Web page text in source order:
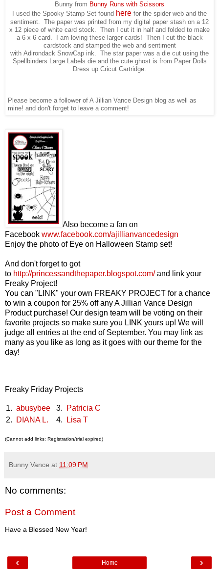
Bunny from Bunny Runs with Scissors
I used the Spooky Stamp Set found here for the spider web and the
sentiment. The paper was printed from my digital paper stash on a 12
x 12 piece of white card stock. Then I cut it in half and folded to make
a 6 x 6 card. I am loving these larger cards! Then I cut the black
cardstock and stamped the web and sentiment
with Adirondack SnowCap ink. The star paper was a die cut using the
Spellbinders Large Labels die and the cute ghost is from Paper Dolls
Dress up Cricut Cartridge.
Please become a follower of A Jillian Vance Design blog as well as
mine! and don't forget to leave a comment!
Also become a fan on
Facebook www.facebook.com/ajillianvancedesign
Enjoy the photo of Eye on Halloween Stamp set!
And don't forget to got
to http://princessandthepaper.blogspot.com/and link your
Freaky Project!
You can "LINK" your own FREAKY PROJECT for a chance
to win a coupon for 25% off any A Jillian Vance Design
Product purchase! Our design team will be voting on their
favorite projects so make sure you LINK yours up! We will
judge all entries at the end of September. You may link as
many as you like as long as it goes with our theme for the
day!
Freaky Friday Projects
1. abusybee 3.
Patricia C
2.
DIANA L. 4. Lisa T
(Cannot add links: Registration/trial expired)
Bunny Vance at 11:09 PM
No comments:
Post a Comment
Have a Blessed New Year!
‹ ›
Home